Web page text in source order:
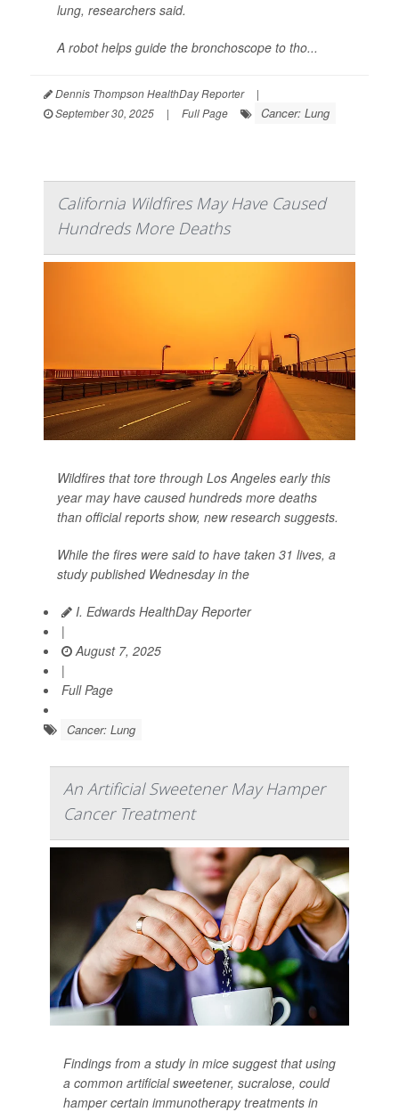
lung, researchers said.
A robot helps guide the bronchoscope to tho...
Dennis Thompson HealthDay Reporter
|
September 30, 2025
| Full Page Cancer: Lung
California Wildfires May Have Caused
Hundreds More Deaths
Wildfires that tore through Los Angeles early this
year may have caused hundreds more deaths
than official reports show, new research suggests.
While the fires were said to have taken 31 lives, a
study published Wednesday in the
I. Edwards HealthDay Reporter
|
August 7, 2025
|
Full Page
Cancer: Lung
An Artificial Sweetener May Hamper
Cancer Treatment
Findings from a study in mice suggest that using
a common artificial sweetener, sucralose, could
hamper certain immunotherapy treatments in